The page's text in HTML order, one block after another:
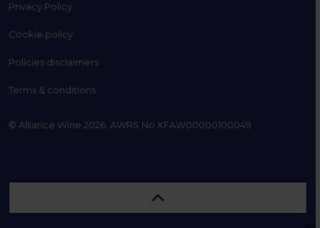
Privacy Policy
Cookie policy
Policies disclaimers
Terms & conditions
© Alliance Wine 2026. AWRS No XFAW00000100049.